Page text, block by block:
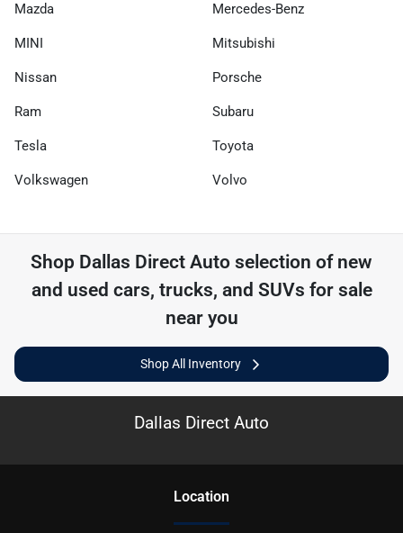
Mazda Mercedes-Benz
MINI Mitsubishi
Nissan Porsche
Ram Subaru
Tesla Toyota
Volkswagen Volvo
Shop Dallas Direct Auto selection of new
and used cars, trucks, and SUVs for sale
near you
Shop All Inventory
Dallas Direct Auto
Location